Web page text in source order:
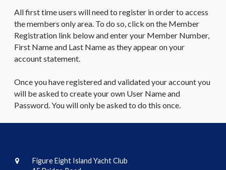
All first time users will need to register in order to access
the members only area. To do so, click on the Member
Registration link below and enter your Member Number,
First Name and Last Name as they appear on your
account statement.
Once you have registered and validated your account you
will be asked to create your own User Name and
Password. You will only be asked to do this once.
Figure Eight Island Yacht Club